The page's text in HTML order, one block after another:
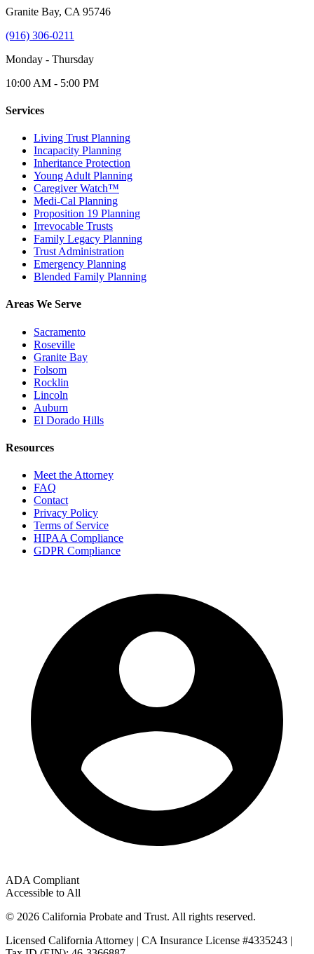
Granite Bay, CA 95746
(916) 306-0211
Monday - Thursday
10:00 AM - 5:00 PM
Services
Living Trust Planning
Incapacity Planning
Inheritance Protection
Young Adult Planning
Caregiver Watch™
Medi-Cal Planning
Proposition 19 Planning
Irrevocable Trusts
Family Legacy Planning
Trust Administration
Emergency Planning
Blended Family Planning
Areas We Serve
Sacramento
Roseville
Granite Bay
Folsom
Rocklin
Lincoln
Auburn
El Dorado Hills
Resources
Meet the Attorney
FAQ
Contact
Privacy Policy
Terms of Service
HIPAA Compliance
GDPR Compliance
ADA Compliant
Accessible to All
© 2026 California Probate and Trust. All rights reserved.
Licensed California Attorney | CA Insurance License #4335243 |